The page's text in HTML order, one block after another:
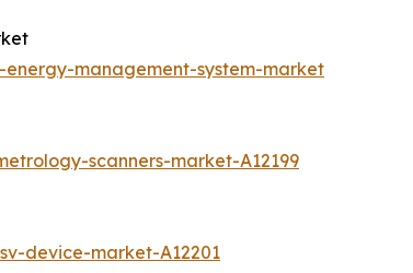
management-system-market
scanners-market-A12199
device-market-A12201